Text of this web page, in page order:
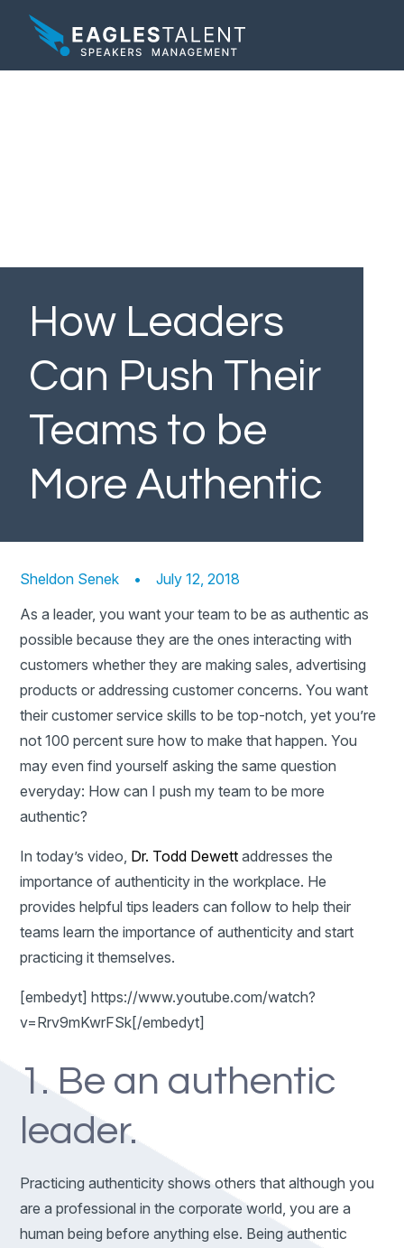
How Leaders
Can Push Their
Teams to be
More Authentic
Sheldon Senek •
July 12, 2018
As a leader, you want your team to be as authentic as
possible because they are the ones interacting with
customers whether they are making sales, advertising
products or addressing customer concerns. You want
their customer service skills to be top-notch, yet you’re
not 100 percent sure how to make that happen. You
may even find yourself asking the same question
everyday: How can I push my team to be more
authentic?
In today’s video, Dr. Todd Dewett addresses the
importance of authenticity in the workplace. He
provides helpful tips leaders can follow to help their
teams learn the importance of authenticity and start
practicing it themselves.
[embedyt] https://www.youtube.com/watch?
v=Rrv9mKwrFSk[/embedyt]
1. Be an authentic
leader.
Practicing authenticity shows others that although you
are a professional in the corporate world, you are a
human being before anything else. Being authentic